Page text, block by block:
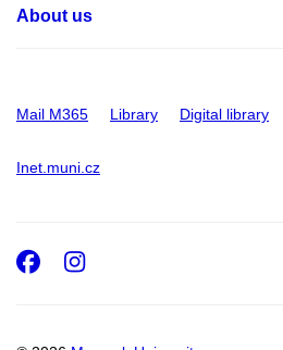
About us
Mail M365 Library Digital library
Inet.muni.cz
Facebook
Instagram